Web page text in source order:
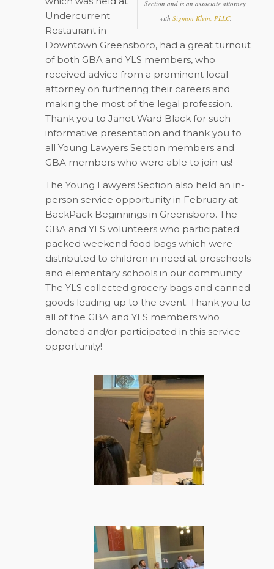
Section and is an associate attorney
with Sigmon Klein, PLLC.
Undercurrent
Restaurant in
Downtown Greensboro, had a great turnout
of both GBA and YLS members, who
received advice from a prominent local
attorney on furthering their careers and
making the most of the legal profession.
Thank you to Janet Ward Black for such
informative presentation and thank you to
all Young Lawyers Section members and
GBA members who were able to join us!
The Young Lawyers Section also held an in-
person service opportunity in February at
BackPack Beginnings in Greensboro. The
GBA and YLS volunteers who participated
packed weekend food bags which were
distributed to children in need at preschools
and elementary schools in our community.
The YLS collected grocery bags and canned
goods leading up to the event. Thank you to
all of the GBA and YLS members who
donated and/or participated in this service
opportunity!